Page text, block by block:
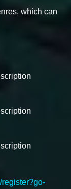
which can
register?go-